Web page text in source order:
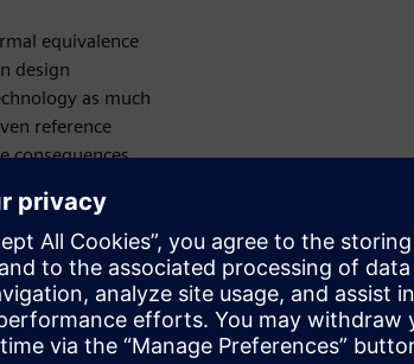
equivalence
design
as much
reference
consequences.
of some
FDIV, and
on a Branch